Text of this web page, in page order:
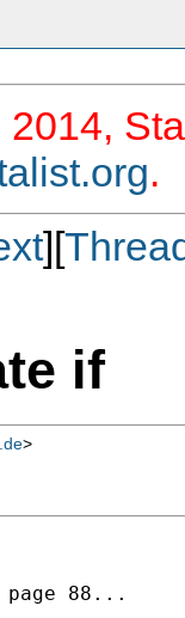
.
][
if
>
88...